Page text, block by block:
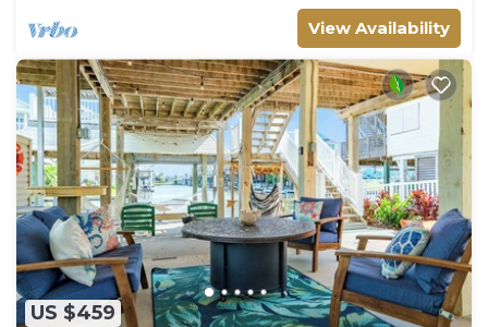
View Availability
US $459